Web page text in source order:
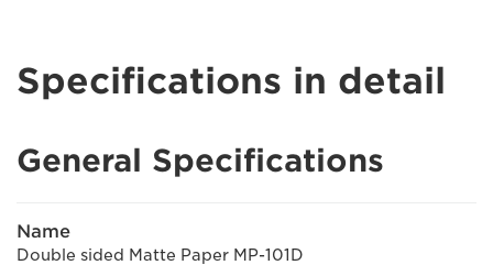
Specifications in detail
General Specifications
Name
Double sided Matte Paper MP-101D